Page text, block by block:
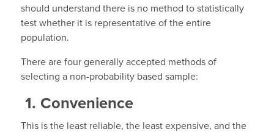
should understand there is no method to statistically
test whether it is representative of the entire
population.
There are four generally accepted methods of
selecting a non-probability based sample:
1. Convenience
This is the least reliable, the least expensive, and the